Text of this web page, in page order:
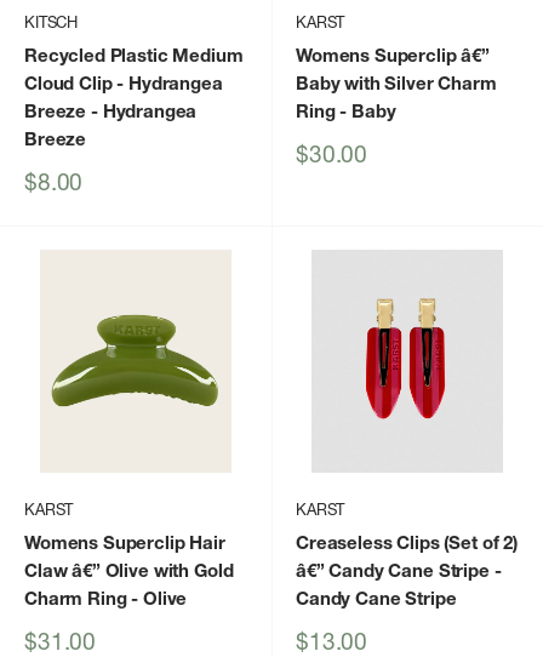
KITSCH
Recycled Plastic Medium
Cloud Clip - Hydrangea
Breeze - Hydrangea
Breeze
Sale
$8.00
KARST
Womens Superclip â€”
Baby with Silver Charm
Ring- Baby
Sale
$30.00
KARST
Womens Superclip Hair
Claw â€” Olive with Gold
Charm Ring- Olive
Sale
$31.00
KARST
Creaseless Clips (Set of 2)
â€” Candy Cane Stripe -
Candy Cane Stripe
Sale
$13.00